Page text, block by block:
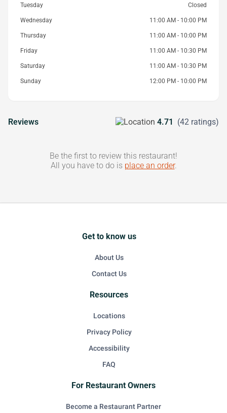
Tuesday Closed
Wednesday 11:00 AM - 10:00 PM
Thursday 11:00 AM - 10:00 PM
Friday 11:00 AM - 10:30 PM
Saturday 11:00 AM - 10:30 PM
Sunday 12:00 PM - 10:00 PM
Reviews 4.71 (42 ratings)
Be the first to review this restaurant!
All you have to do is place an order.
Get to know us
About Us
Contact Us
Resources
Locations
Privacy Policy
Accessibility
FAQ
For Restaurant Owners
Become a Restaurant Partner